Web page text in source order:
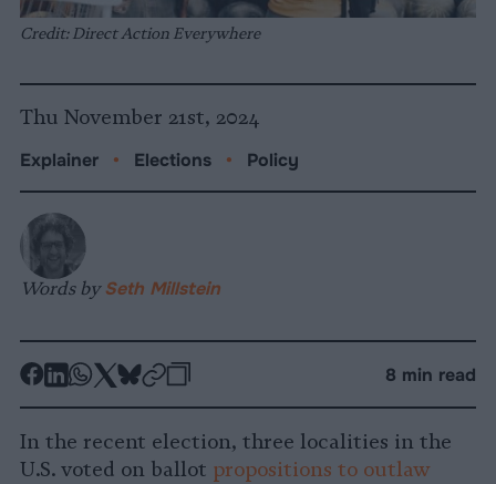
Credit: Direct Action Everywhere
Thu November 21st, 2024
Explainer • Elections • Policy
Words by Seth Millstein
-
Facebook
-
LinkedIn
-
Whatsapp
-
X
-
Bluesky
-
8 min read
In the recent election, three localities in the
U.S. voted on ballot propositions to outlaw